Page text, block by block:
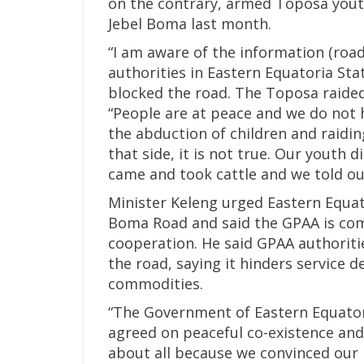
Jebel Boma last month.
“I am aware of the information
authorities in Eastern Equatoria
blocked the road. The Toposa
“People are at peace and we do
the abduction of children and
that side, it is not true. Our youth
came and took cattle and we told
Minister Keleng urged Eastern
Boma Road and said the GPAA is
cooperation. He said GPAA
the road, saying it hinders service
commodities.
“The Government of Eastern
agreed on peaceful co-existence
about all because we convinced